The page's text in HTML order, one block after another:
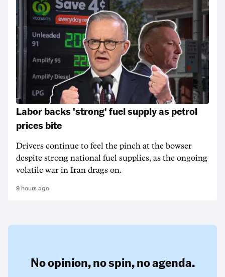
Labor backs 'strong' fuel supply as petrol
prices bite
Drivers continue to feel the pinch at the bowser
despite strong national fuel supplies, as the ongoing
volatile war in Iran drags on.
9 hours ago
No opinion,no spin,no agenda.